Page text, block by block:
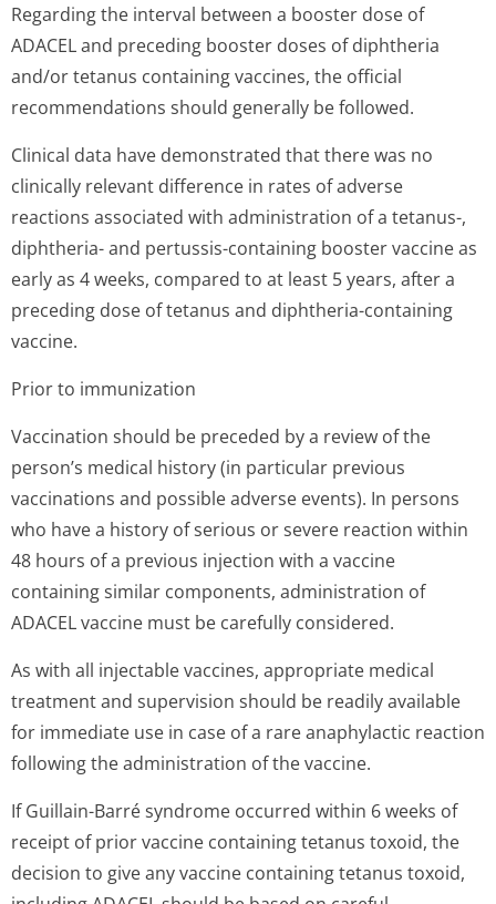
Regarding the interval between a booster dose of
ADACEL and preceding booster doses of diphtheria
and/or tetanus containing vaccines, the official
recommendations should generally be followed.
Clinical data have demonstrated that there was no
clinically relevant difference in rates of adverse
reactions associated with administration of a tetanus-,
diphtheria- and pertussis-containing booster vaccine as
early as 4 weeks, compared to at least 5 years, after a
preceding dose of tetanus and diphtheria-containing
vaccine.
Prior to immunization
Vaccination should be preceded by a review of the
person’s medical history (in particular previous
vaccinations and possible adverse events). In persons
who have a history of serious or severe reaction within
48 hours of a previous injection with a vaccine
containing similar components, administration of
ADACEL vaccine must be carefully considered.
As with all injectable vaccines, appropriate medical
treatment and supervision should be readily available
for immediate use in case of a rare anaphylactic reaction
following the administration of the vaccine.
If Guillain-Barré syndrome occurred within 6 weeks of
receipt of prior vaccine containing tetanus toxoid, the
decision to give any vaccine containing tetanus toxoid,